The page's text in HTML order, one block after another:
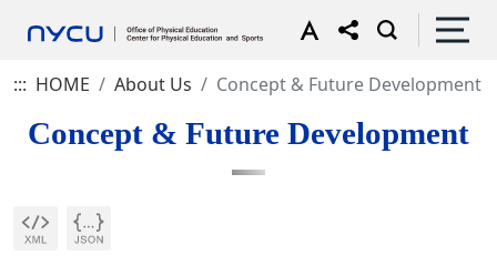
::: HOME About Us Concept & Future Development
Concept & Future Development